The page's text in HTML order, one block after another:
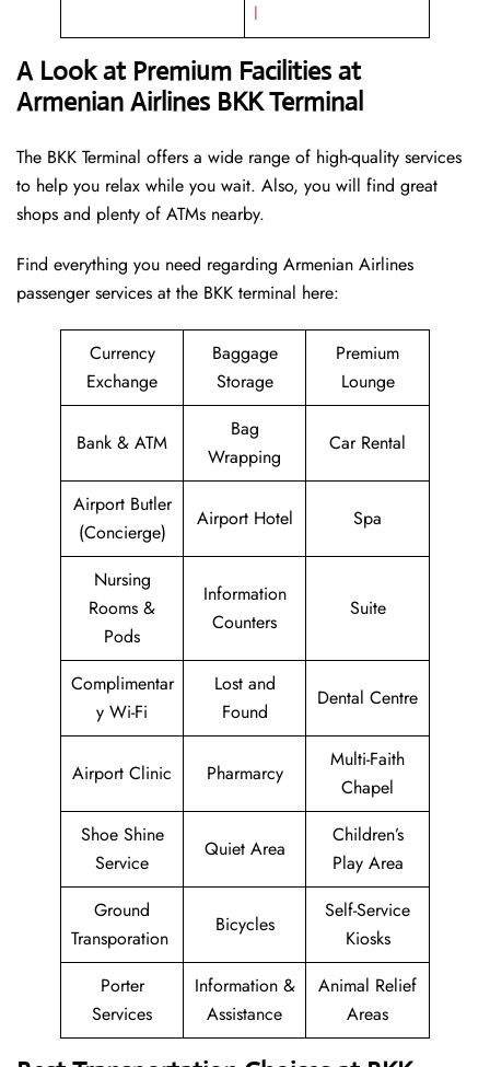
l
A Look at Premium Facilities at
Armenian Airlines BKK Terminal
The BKK Terminal offers a wide range of high-quality services
to help you relax while you wait. Also, you will find great
shops and plenty of ATMs nearby.
Find everything you need regarding Armenian Airlines
passenger services at the BKK terminal here:
Currency
Exchange
Baggage
Storage
Premium
Lounge
Bank & ATM
Bag
Wrapping
Car Rental
Airport Butler
(Concierge)
Airport Hotel Spa
Nursing
Rooms &
Pods
Information
Counters
Suite
Complimentar
y Wi-Fi
Lost and
Found
Dental Centre
Airport Clinic Pharmarcy
Multi-Faith
Chapel
Shoe Shine
Service
Quiet Area
Children’s
Play Area
Ground
Transporation
Bicycles
Self-Service
Kiosks
Porter
Services
Information &
Assistance
Animal Relief
Areas